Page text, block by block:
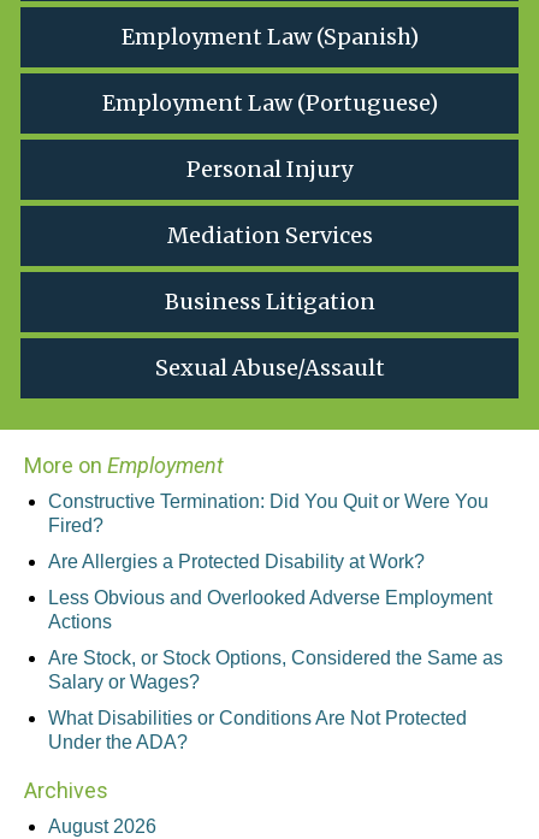
Employment Law (Spanish)
Employment Law (Portuguese)
Personal Injury
Mediation Services
Business Litigation
Sexual Abuse/Assault
More on Employment
Constructive Termination: Did You Quit or Were You
Fired?
Are Allergies a Protected Disability at Work?
Less Obvious and Overlooked Adverse Employment
Actions
Are Stock, or Stock Options, Considered the Same as
Salary or Wages?
What Disabilities or Conditions Are Not Protected
Under the ADA?
Archives
August 2026